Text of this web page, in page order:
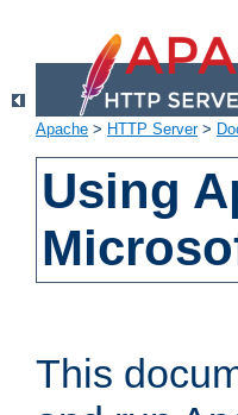
Apache > HTTP Server>
Using
This